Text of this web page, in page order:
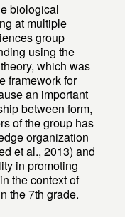
biological
at multiple
group
using the
which was
framework for
an important
between form,
of the group has
organization
et al., 2013) and
in promoting
the context of
the 7th grade.